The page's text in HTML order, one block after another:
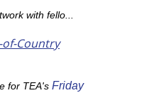
with fello...
of-Country
for TEA's Friday